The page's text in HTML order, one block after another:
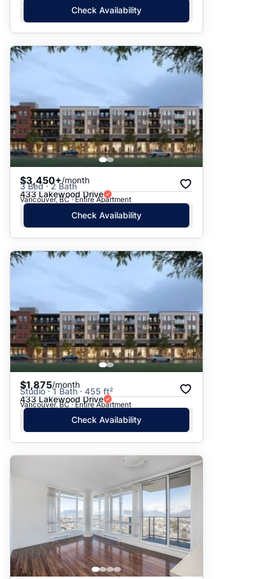
Check Availability
$3,450+/month
3 Bed · 2 Bath
433 Lakewood Drive
Vancouver, BC · Entire Apartment
Check Availability
$1,875/month
Studio · 1 Bath · 455 ft²
433 Lakewood Drive
Vancouver, BC · Entire Apartment
Check Availability